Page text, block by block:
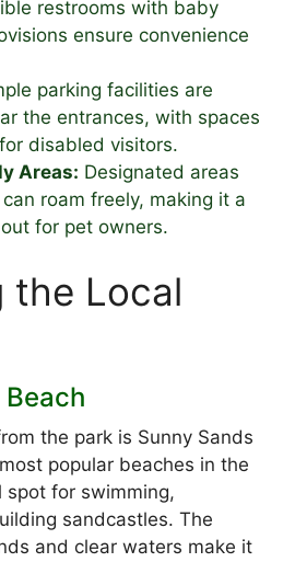
restrooms with baby
ensure convenience
parking facilities are
the entrances, with spaces
disabled visitors.
Areas: Designated areas
roam freely, making it a
for pet owners.
the Local
Beach
the park is Sunny Sands
popular beaches in the
spot for swimming,
sandcastles. The
and clear waters make it